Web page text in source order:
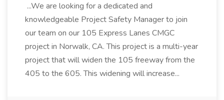
...We are looking for a dedicated and
knowledgeable Project Safety Manager to join
our team on our 105 Express Lanes CMGC
project in Norwalk, CA. This project is a multi-year
project that will widen the 105 freeway from the
405 to the 605. This widening will increase...